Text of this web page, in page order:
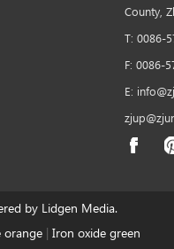
County,
T: 0086-
F: 0086-
E:
by Lidgen Media.
orange| Iron oxide green